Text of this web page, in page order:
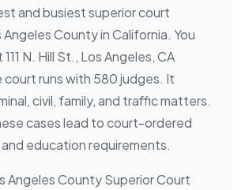
and busiest superior court
Angeles County in California. You
N. Hill St., Los Angeles, CA
court runs with 580 judges. It
civil, family, and traffic matters.
cases lead to court-ordered
education requirements.
Angeles County Superior Court